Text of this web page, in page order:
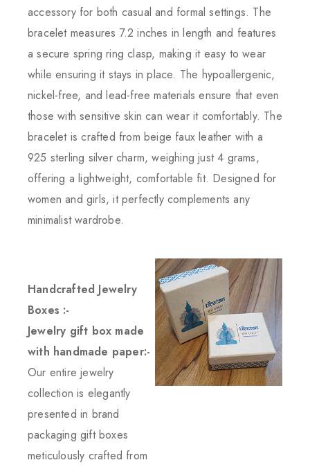
accessory for both casual and formal settings. The
bracelet measures 7.2 inches in length and features
a secure spring ring clasp, making it easy to wear
while ensuring it stays in place. The hypoallergenic,
nickel-free, and lead-free materials ensure that even
those with sensitive skin can wear it comfortably. The
bracelet is crafted from beige faux leather with a
925 sterling silver charm, weighing just 4 grams,
offering a lightweight, comfortable fit. Designed for
women and girls, it perfectly complements any
minimalist wardrobe.
Handcrafted Jewelry
Boxes :-
Jewelry gift box made
with handmade paper:-
Our entire jewelry
collection is elegantly
presented in brand
packaging gift boxes
meticulously crafted from